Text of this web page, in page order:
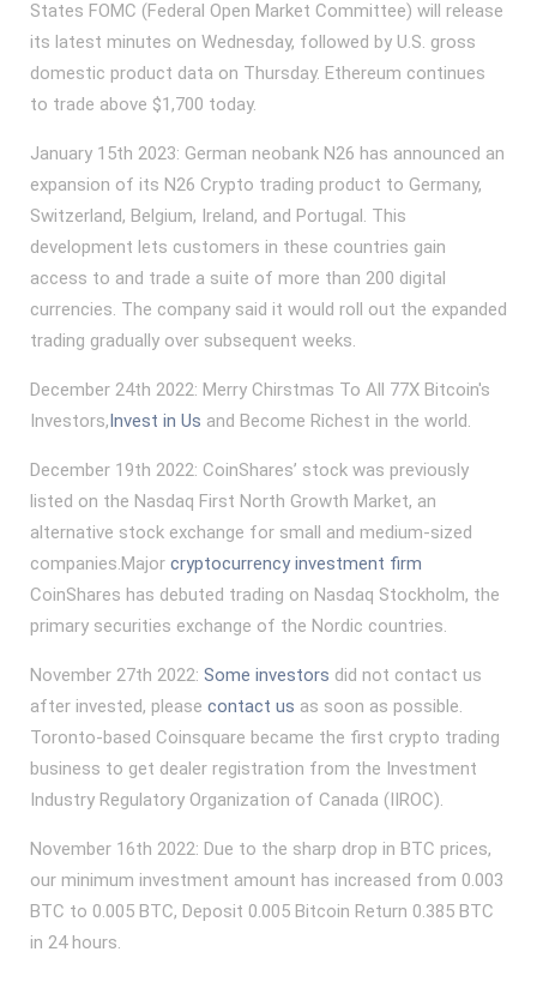
States FOMC (Federal Open Market Committee) will release
its latest minutes on Wednesday, followed by U.S. gross
domestic product data on Thursday. Ethereum continues
to trade above $1,700 today.
January 15th 2023: German neobank N26 has announced an
expansion of its N26 Crypto trading product to Germany,
Switzerland, Belgium, Ireland, and Portugal. This
development lets customers in these countries gain
access to and trade a suite of more than 200 digital
currencies. The company said it would roll out the expanded
trading gradually over subsequent weeks.
December 24th 2022: Merry Chirstmas To All 77X Bitcoin's
Investors,Invest in Us and Become Richest in the world.
December 19th 2022: CoinShares’ stock was previously
listed on the Nasdaq First North Growth Market, an
alternative stock exchange for small and medium-sized
companies.Major cryptocurrency investment firm
CoinShares has debuted trading on Nasdaq Stockholm, the
primary securities exchange of the Nordic countries.
November 27th 2022: Some investors did not contact us
after invested, please contact us as soon as possible.
Toronto-based Coinsquare became the first crypto trading
business to get dealer registration from the Investment
Industry Regulatory Organization of Canada (IIROC).
November 16th 2022: Due to the sharp drop in BTC prices,
our minimum investment amount has increased from 0.003
BTC to 0.005 BTC, Deposit 0.005 Bitcoin Return 0.385 BTC
in 24 hours.